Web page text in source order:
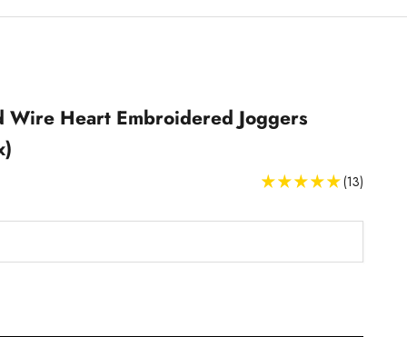
Wire Heart Embroidered Joggers
(13)